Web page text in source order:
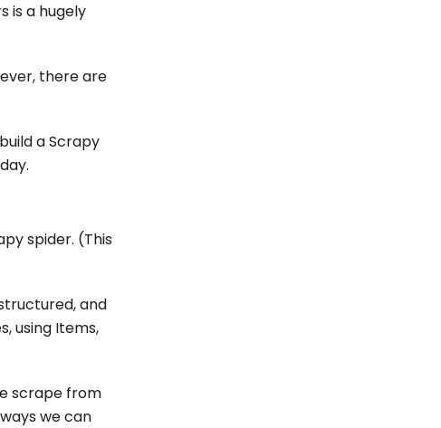
is a hugely
there are
a Scrapy
spider. (This
and
using Items,
scrape from
we can